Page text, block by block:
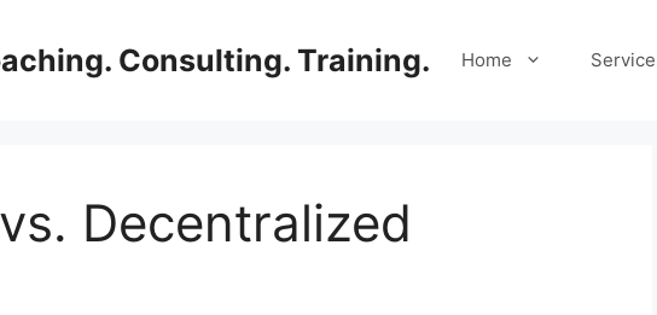
Consulting. Training. Home
Decentralized